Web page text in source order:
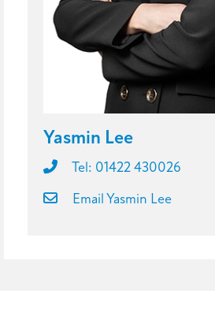
Yasmin Lee
Tel: 01422 430026
Email Yasmin Lee